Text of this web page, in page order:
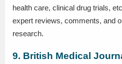
health care, clinical drug trials,
expert reviews, comments, and
research.
9. British Medical